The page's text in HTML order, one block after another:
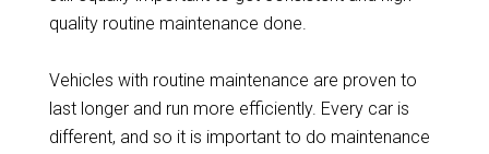
quality routine maintenance done.
Vehicles with routine maintenance are proven to
last longer and run more efficiently. Every car is
different, and so it is important to do maintenance